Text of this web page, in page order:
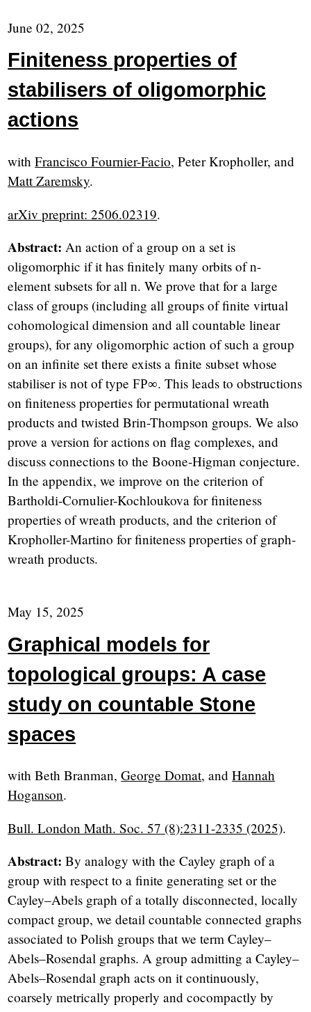
June 02, 2025
Finiteness properties of
stabilisers of oligomorphic
actions
withFrancisco Fournier-Facio, Peter Kropholler, and
Matt Zaremsky.
arXiv preprint: 2506.02319.
Abstract: An action of a group on a set is
oligomorphic if it has finitely many orbits ofn-
element subsets for alln. We prove that for a large
class of groups (including all groups of finite virtual
cohomological dimension and all countable linear
groups), for any oligomorphic action of such a group
on an infinite set there exists a finite subset whose
stabiliser is not of typeFP∞. This leads to obstructions
on finiteness properties for permutational wreath
products and twisted Brin-Thompson groups. We also
prove a version for actions on flag complexes, and
discuss connections to the Boone-Higman conjecture.
In the appendix, we improve on the criterion of
Bartholdi-Cornulier-Kochloukova for finiteness
properties of wreath products, and the criterion of
Kropholler-Martino for finiteness properties of graph-
wreath products.
May 15, 2025
Graphical models for
topological groups: A case
study on countable Stone
spaces
with Beth Branman,George Domat, andHannah
Hoganson.
Bull. London Math. Soc. 57 (8):2311-2335 (2025).
Abstract: By analogy with the Cayley graph of a
group with respect to a finite generating set or the
Cayley–Abels graph of a totally disconnected, locally
compact group, we detail countable connected graphs
associated to Polish groups that we term Cayley–
Abels–Rosendal graphs. A group admitting a Cayley–
Abels–Rosendal graph acts on it continuously,
coarsely metrically properly and cocompactly by